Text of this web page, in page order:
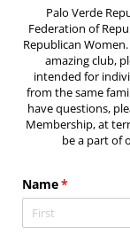
Palo Verde
Federation of
Republican
amazing club,
intended for
from the same
have questions,
Membership, at
be a part of
Name*
(required)